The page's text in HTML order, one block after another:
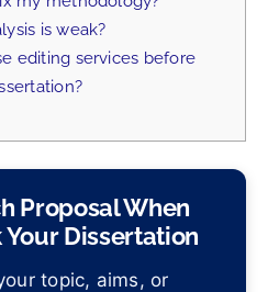
is weak?
editing services before
Proposal When
Your Dissertation
topic, aims, or